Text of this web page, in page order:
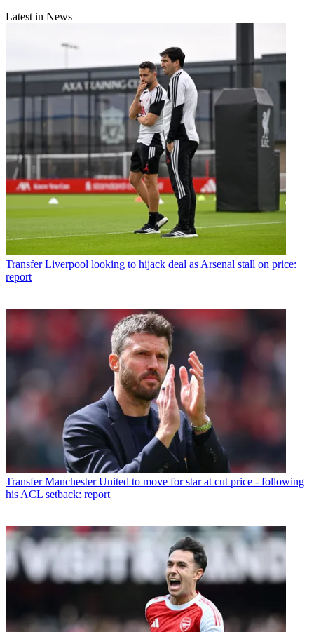
Latest in News
Transfer Liverpool looking to hijack deal as Arsenal stall on price:
report
Transfer Manchester United to move for star at cut price - following
his ACL setback: report